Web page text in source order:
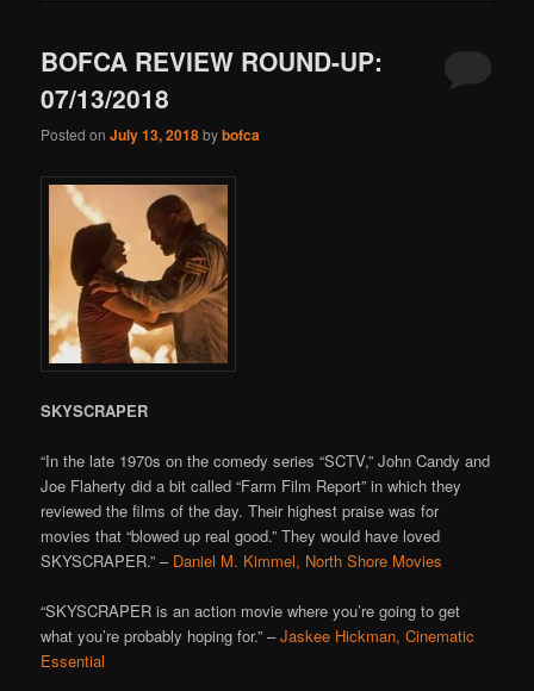
BOFCA REVIEW ROUND-UP:
07/13/2018
Posted onJuly 13, 2018bybofca
SKYSCRAPER
“In the late 1970s on the comedy series “SCTV,” John Candy and
Joe Flaherty did a bit called “Farm Film Report” in which they
reviewed the films of the day. Their highest praise was for
movies that “blowed up real good.” They would have loved
SKYSCRAPER.” – Daniel M. Kimmel, North Shore Movies
“SKYSCRAPER is an action movie where you’re going to get
what you’re probably hoping for.” –Jaskee Hickman, Cinematic
Essential